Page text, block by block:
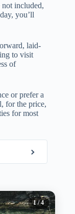
included,
you’ll
laid-
to visit
of
or prefer a
for the price,
for most
1/ 4